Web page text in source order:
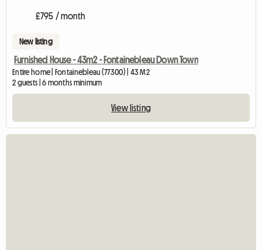
£795 / month
New listing
Furnished House - 43m2 - Fontainebleau Down Town
Entire home | Fontainebleau (77300) | 43 M2
2 guests | 6 months minimum
View listing